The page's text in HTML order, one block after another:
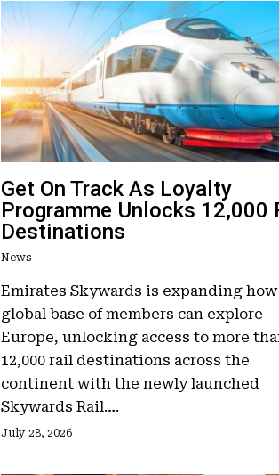
Get On Track As Loyalty
Programme Unlocks 12,000
Destinations
News
Emirates Skywards is expanding
global base of members can explore
Europe, unlocking access to more
12,000 rail destinations across the
continent with the newly launched
Skywards Rail….
July 28, 2026